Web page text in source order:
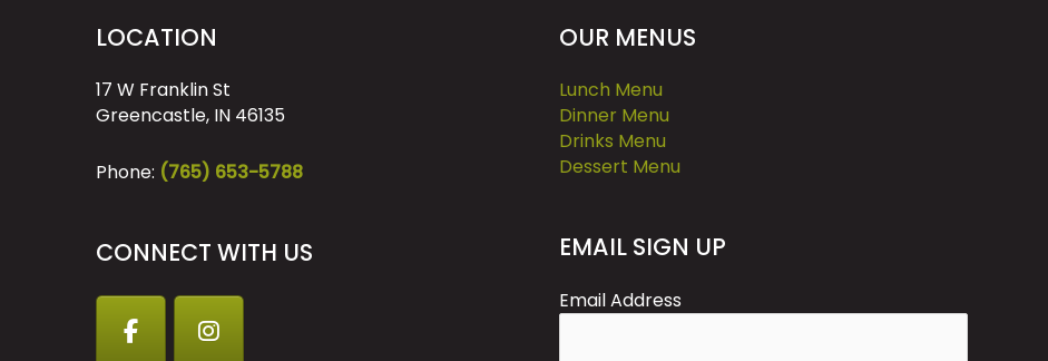
LOCATION
17 W Franklin St
Greencastle, IN 46135
Phone: (765) 653-5788
CONNECT WITH US
OUR MENUS
Lunch Menu
Dinner Menu
Drinks Menu
Dessert Menu
EMAIL SIGN UP
Email Address